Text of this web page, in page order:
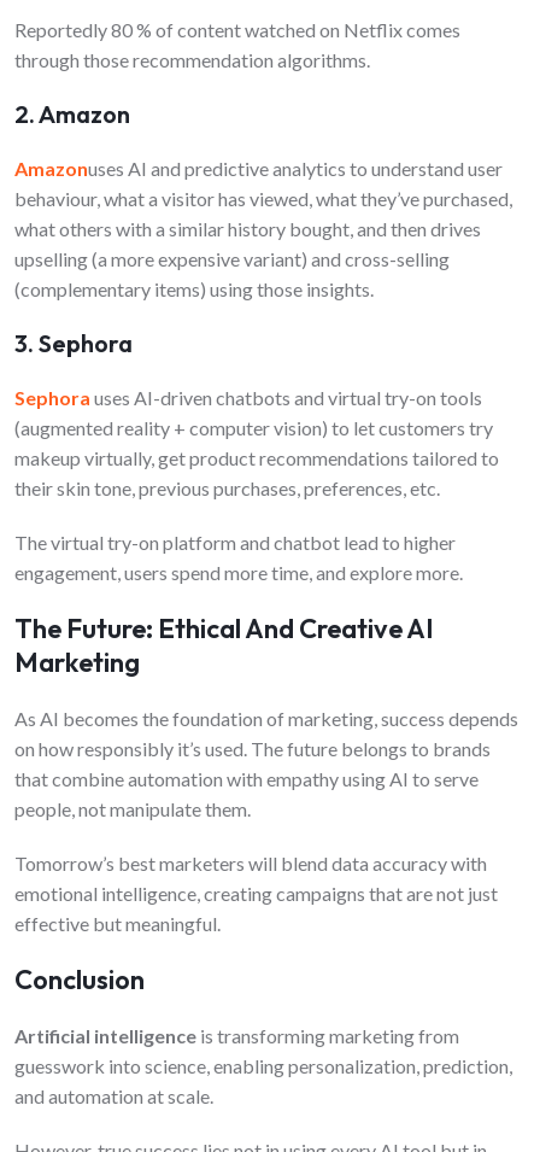
Reportedly 80 % of content watched on Netflix comes
through those recommendation algorithms.
2. Amazon
Amazonuses AI and predictive analytics to understand user
behaviour, what a visitor has viewed, what they’ve purchased,
what others with a similar history bought, and then drives
upselling (a more expensive variant) and cross-selling
(complementary items) using those insights.
3. Sephora
Sephora uses AI-driven chatbots and virtual try-on tools
(augmented reality + computer vision) to let customers try
makeup virtually, get product recommendations tailored to
their skin tone, previous purchases, preferences, etc.
The virtual try-on platform and chatbot lead to higher
engagement, users spend more time, and explore more.
The Future: Ethical And Creative AI
Marketing
As AI becomes the foundation of marketing, success depends
on how responsibly it’s used. The future belongs to brands
that combine automation with empathy using AI to serve
people, not manipulate them.
Tomorrow’s best marketers will blend data accuracy with
emotional intelligence, creating campaigns that are not just
effective but meaningful.
Conclusion
Artificial intelligence is transforming marketing from
guesswork into science, enabling personalization, prediction,
and automation at scale.